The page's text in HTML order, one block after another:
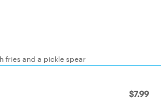
fries and a pickle spear
$7.99